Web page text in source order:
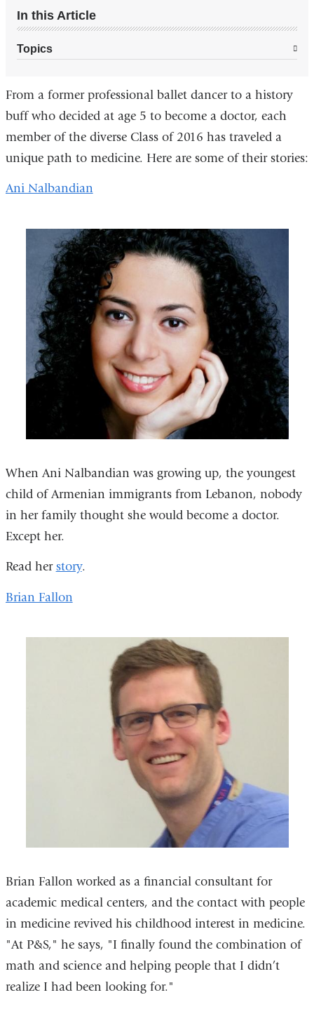
In this Article
Topics
From a former professional ballet dancer to a history
buff who decided at age 5 to become a doctor, each
member of the diverse Class of 2016 has traveled a
unique path to medicine. Here are some of their stories:
Ani Nalbandian
When Ani Nalbandian was growing up, the youngest
child of Armenian immigrants from Lebanon, nobody
in her family thought she would become a doctor.
Except her.
Read herstory.
Brian Fallon
Brian Fallon worked as a financial consultant for
academic medical centers, and the contact with people
in medicine revived his childhood interest in medicine.
"At P&S," he says, "I finally found the combination of
math and science and helping people that I didn’t
realize I had been looking for."